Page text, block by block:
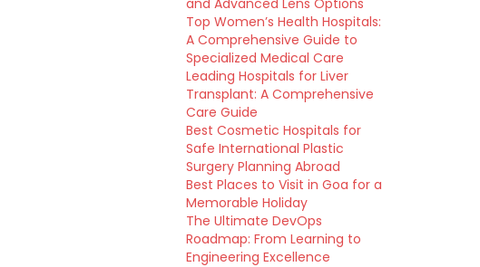
and Advanced Lens Options
Top Women’s Health Hospitals:
A Comprehensive Guide to
Specialized Medical Care
Leading Hospitals for Liver
Transplant: A Comprehensive
Care Guide
Best Cosmetic Hospitals for
Safe International Plastic
Surgery Planning Abroad
Best Places to Visit in Goa for a
Memorable Holiday
The Ultimate DevOps
Roadmap: From Learning to
Engineering Excellence